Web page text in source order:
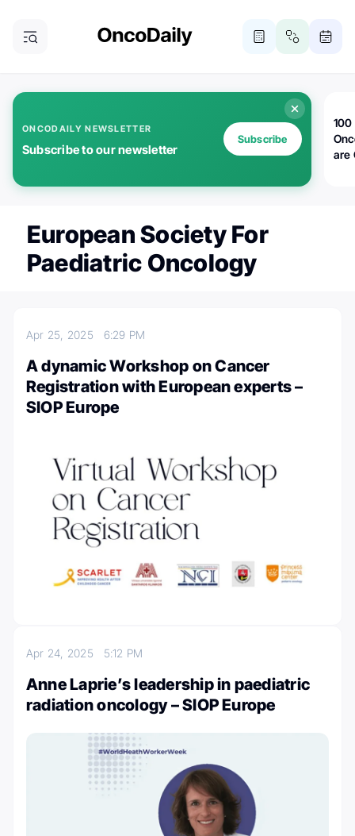
ONCODAILY NEWSLETTER
Subscribe to our newsletter
Subscribe
100
are
European Society For
Paediatric Oncology
Apr 25, 2025 6:29 PM
A dynamic Workshop on Cancer
Registration with European experts –
SIOP Europe
Apr 24, 2025 5:12 PM
Anne Laprie’s leadership in paediatric
radiation oncology – SIOP Europe